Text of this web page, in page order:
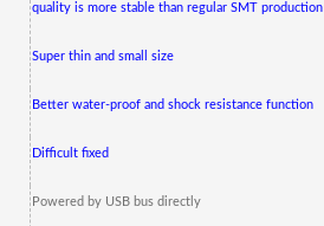
quality is more stable than regular SMT production
Super thin and small size
Better water-proof and shock resistance function
Difficult fixed
Powered by USB bus directly